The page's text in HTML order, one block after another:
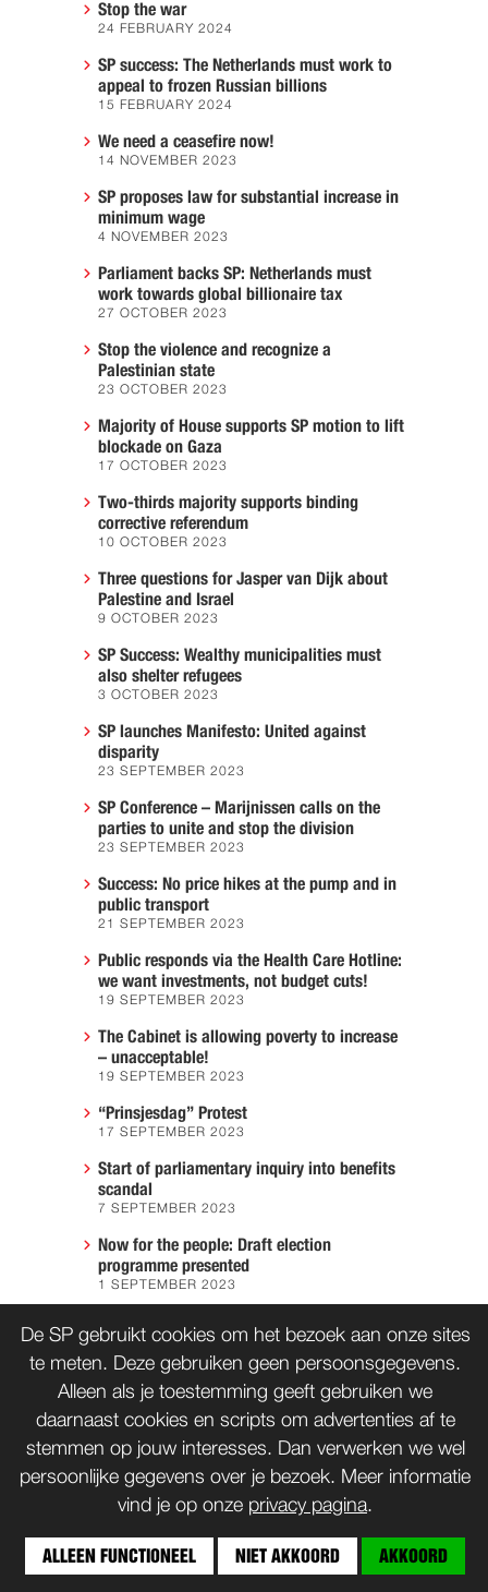
Stop the war
24 FEBRUARY 2024
SP success: The Netherlands must work to
appeal to frozen Russian billions
15 FEBRUARY 2024
We need a ceasefire now!
14 NOVEMBER 2023
SP proposes law for substantial increase in
minimum wage
4 NOVEMBER 2023
Parliament backs SP: Netherlands must
work towards global billionaire tax
27 OCTOBER 2023
Stop the violence and recognize a
Palestinian state
23 OCTOBER 2023
Majority of House supports SP motion to lift
blockade on Gaza
17 OCTOBER 2023
Two-thirds majority supports binding
corrective referendum
10 OCTOBER 2023
Three questions for Jasper van Dijk about
Palestine and Israel
9 OCTOBER 2023
SP Success: Wealthy municipalities must
also shelter refugees
3 OCTOBER 2023
SP launches Manifesto: United against
disparity
23 SEPTEMBER 2023
SP Conference – Marijnissen calls on the
parties to unite and stop the division
23 SEPTEMBER 2023
Success: No price hikes at the pump and in
public transport
21 SEPTEMBER 2023
Public responds via the Health Care Hotline:
we want investments, not budget cuts!
19 SEPTEMBER 2023
The Cabinet is allowing poverty to increase
– unacceptable!
19 SEPTEMBER 2023
“Prinsjesdag” Protest
17 SEPTEMBER 2023
Start of parliamentary inquiry into benefits
scandal
7 SEPTEMBER 2023
Now for the people: Draft election
programme presented
1 SEPTEMBER 2023
7 AUGUST 2023
CONTACT WORD LID
De SP gebruikt cookies om het bezoek aan onze sites
te meten. Deze gebruiken geen persoonsgegevens.
Alleen als je toestemming geeft gebruiken we
daarnaast cookies en scripts om advertenties af te
stemmen op jouw interesses. Dan verwerken we wel
persoonlijke gegevens over je bezoek. Meer informatie
vind je op onze privacy pagina.
ALLEEN FUNCTIONEEL NIET AKKOORD AKKOORD